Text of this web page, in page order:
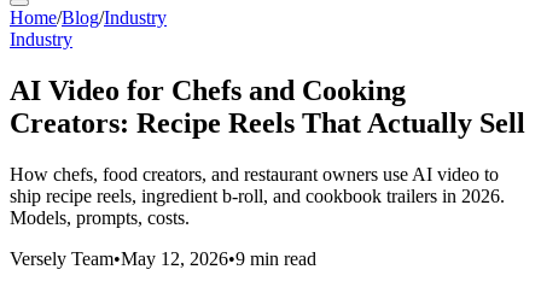
Home/Blog/Industry
Industry
AI Video for Chefs and Cooking
Creators: Recipe Reels That Actually Sell
How chefs, food creators, and restaurant owners use AI video to
ship recipe reels, ingredient b-roll, and cookbook trailers in 2026.
Models, prompts, costs.
Versely Team•May 12, 2026•9 min read